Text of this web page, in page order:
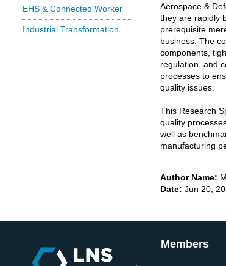
EHS & Connected Worker
Industrial Transformation
Aerospace &
they are rapidly
prerequisite
business. The
components,
regulation, and
processes to
quality issues.
This Research
quality
well as
manufacturing
Author Name:
Date: Jun 20,
Members